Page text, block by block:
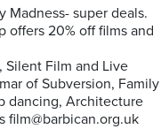
Madness- super deals.
offers 20% off films and
Silent Film and Live
of Subversion, Family
dancing, Architecture
film@barbican.org.uk